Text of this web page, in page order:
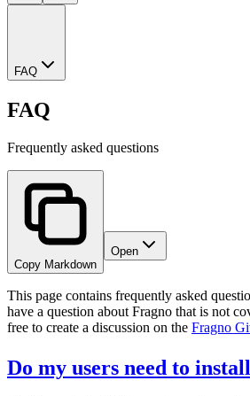
FAQ
FAQ
Frequently asked questions
Copy Markdown
Open
This page contains frequently asked
have a question about Fragno that is not
free to create a discussion on the Fragno
Do my users need to